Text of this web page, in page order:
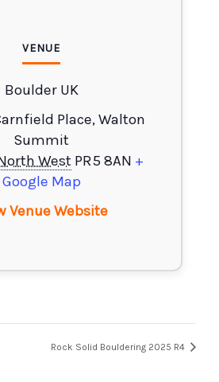
VENUE
Boulder UK
Place, Walton
Summit
West PR5 8AN +
Google Map
Venue Website
Rock Solid Bouldering 2025 R4